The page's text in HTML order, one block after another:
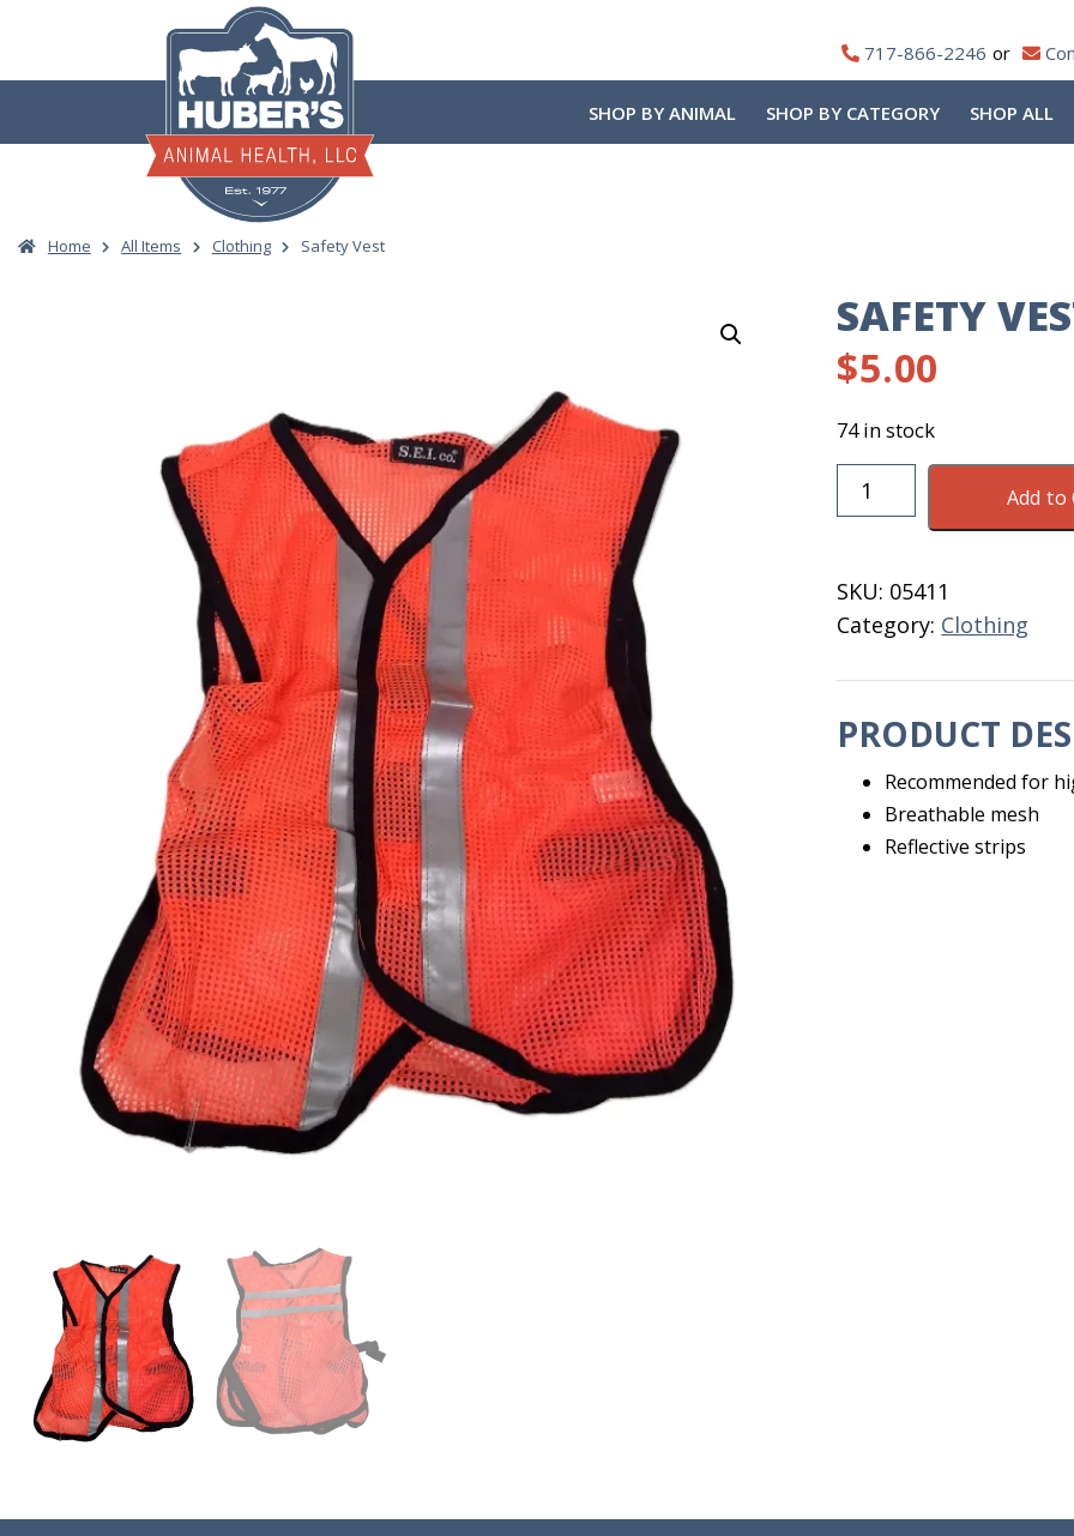
content
717-866-2246
SHOP BY ANIMAL SHOP BY CATEGORY SHOP ALL
Home All Items Clothing Safety Vest
SAFETY
$5.00
74 in stock
Safety
Vest
Add to
SKU: 05411
Category: Clothing
PRODUCT
Recommended for
Breathable mesh
Reflective strips